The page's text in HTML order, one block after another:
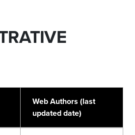
Web Authors (last
updated date)